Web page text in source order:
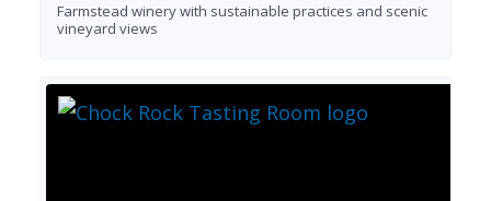
Farmstead winery with sustainable practices and scenic
vineyard views